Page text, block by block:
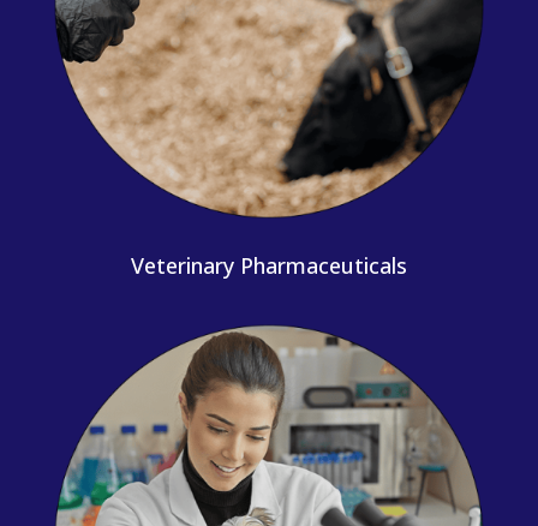
Veterinary Pharmaceuticals